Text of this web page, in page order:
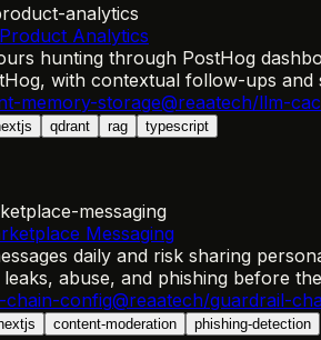
analytics
Analytics
hunting through PostHog
with contextual follow-ups and
memory-storage@reaatech/llm-
qdrant rag typescript
messaging
Messaging
daily and risk sharing
abuse, and phishing before
chain-config@reaatech/guardrail-
content-moderation phishing-detection